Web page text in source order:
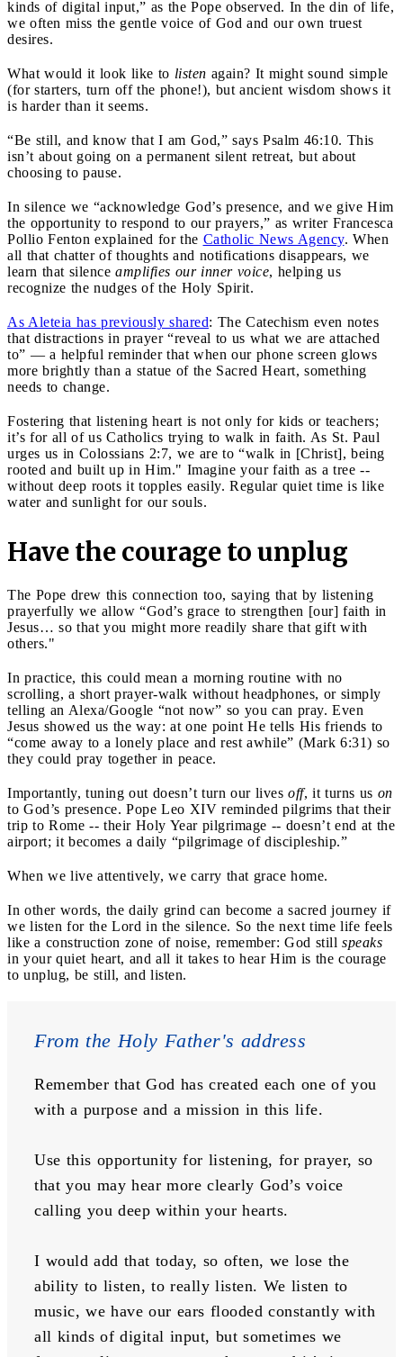
kinds of digital input,” as the Pope observed. In the din of life,
we often miss the gentle voice of God and our own truest
desires.
What would it look like to listen again? It might sound simple
(for starters, turn off the phone!), but ancient wisdom shows it
is harder than it seems.
“Be still, and know that I am God,” says Psalm 46:10. This
isn’t about going on a permanent silent retreat, but about
choosing to pause.
In silence we “acknowledge God’s presence, and we give Him
the opportunity to respond to our prayers,” as writer Francesca
Pollio Fenton explained for the Catholic News Agency. When
all that chatter of thoughts and notifications disappears, we
learn that silence amplifies our inner voice, helping us
recognize the nudges of the Holy Spirit.
As Aleteia has previously shared: The Catechism even notes
that distractions in prayer “reveal to us what we are attached
to” — a helpful reminder that when our phone screen glows
more brightly than a statue of the Sacred Heart, something
needs to change.
Fostering that listening heart is not only for kids or teachers;
it’s for all of us Catholics trying to walk in faith. As St. Paul
urges us in Colossians 2:7, we are to “walk in [Christ], being
rooted and built up in Him." Imagine your faith as a tree --
without deep roots it topples easily. Regular quiet time is like
water and sunlight for our souls.
Have the courage to unplug
The Pope drew this connection too, saying that by listening
prayerfully we allow “God’s grace to strengthen [our] faith in
Jesus… so that you might more readily share that gift with
others."
In practice, this could mean a morning routine with no
scrolling, a short prayer-walk without headphones, or simply
telling an Alexa/Google “not now” so you can pray. Even
Jesus showed us the way: at one point He tells His friends to
“come away to a lonely place and rest awhile” (Mark 6:31) so
they could pray together in peace.
Importantly, tuning out doesn’t turn our lives off, it turns us on
to God’s presence. Pope Leo XIV reminded pilgrims that their
trip to Rome -- their Holy Year pilgrimage -- doesn’t end at the
airport; it becomes a daily “pilgrimage of discipleship.”
When we live attentively, we carry that grace home.
In other words, the daily grind can become a sacred journey if
we listen for the Lord in the silence. So the next time life feels
like a construction zone of noise, remember: God still speaks
in your quiet heart, and all it takes to hear Him is the courage
to unplug, be still, and listen.
From the Holy Father's address
Remember that God has created each one of you
with a purpose and a mission in this life.
Use this opportunity for listening, for prayer, so
that you may hear more clearly God’s voice
calling you deep within your hearts.
I would add that today, so often, we lose the
ability to listen, to really listen. We listen to
music, we have our ears flooded constantly with
all kinds of digital input, but sometimes we